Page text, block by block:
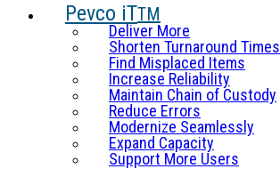
Pevco iTTM
Deliver More
Shorten Turnaround Times
Find Misplaced Items
Increase Reliability
Maintain Chain of Custody
Reduce Errors
Modernize Seamlessly
Expand Capacity
Support More Users